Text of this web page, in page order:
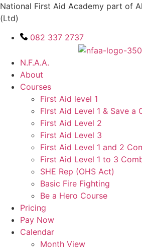
Skip
to
content
National First Aid Academy part of
(Ltd)
082 337 2737
N.F.A.A.
About
Courses
First Aid level 1
FIrst Aid Level 1 & Save a
First Aid Level 2
First Aid Level 3
First Aid Level 1 and 2
First Aid Level 1 to 3
SHE Rep (OHS Act)
Basic Fire Fighting
Be a Hero Course
Pricing
Pay Now
Calendar
Month View